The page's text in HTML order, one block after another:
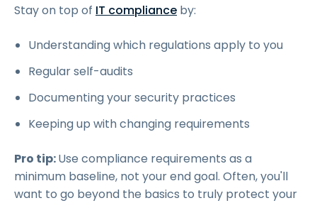
Stay on top of IT compliance by:
Understanding which regulations apply to you
Regular self-audits
Documenting your security practices
Keeping up with changing requirements
Pro tip:Use compliance requirements as a
minimum baseline, not your end goal. Often, you'll
want to go beyond the basics to truly protect your